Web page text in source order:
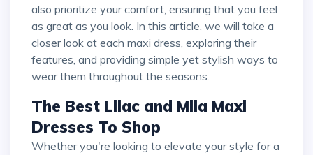
also prioritize your comfort, ensuring that you feel
as great as you look. In this article, we will take a
closer look at each maxi dress, exploring their
features, and providing simple yet stylish ways to
wear them throughout the seasons.
The Best Lilac and Mila Maxi
Dresses To Shop
Whether you're looking to elevate your style for a